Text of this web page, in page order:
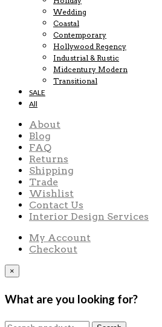
Wedding
Coastal
Contemporary
Hollywood Regency
Industrial & Rustic
Midcentury Modern
Transitional
SALE
All
About
Blog
FAQ
Returns
Shipping
Trade
Wishlist
Contact Us
Interior Design Services
My Account
Checkout
×
What are you looking for?